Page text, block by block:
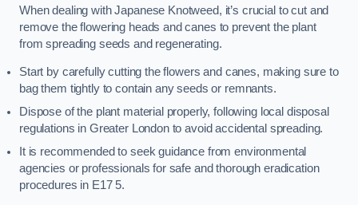
When dealing with Japanese Knotweed, it’s crucial to cut and
remove the flowering heads and canes to prevent the plant
from spreading seeds and regenerating.
Start by carefully cutting the flowers and canes, making sure to
bag them tightly to contain any seeds or remnants.
Dispose of the plant material properly, following local disposal
regulations in Greater London to avoid accidental spreading.
It is recommended to seek guidance from environmental
agencies or professionals for safe and thorough eradication
procedures in E17 5.